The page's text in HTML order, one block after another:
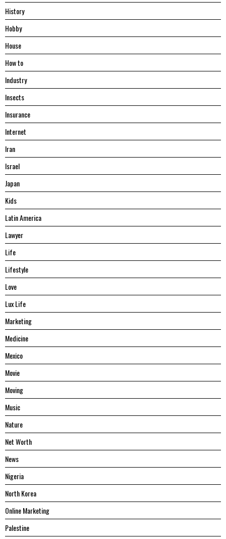
History
Hobby
House
Hоw tо
Industry
Insects
Insurance
Internet
Iran
Israel
Japan
Kids
Latin America
Lawyer
Life
Lifestyle
Love
Lux Life
Marketing
Medicine
Mexico
Movie
Moving
Music
Nature
Net Worth
News
Nigeria
North Korea
Online Marketing
Palestine